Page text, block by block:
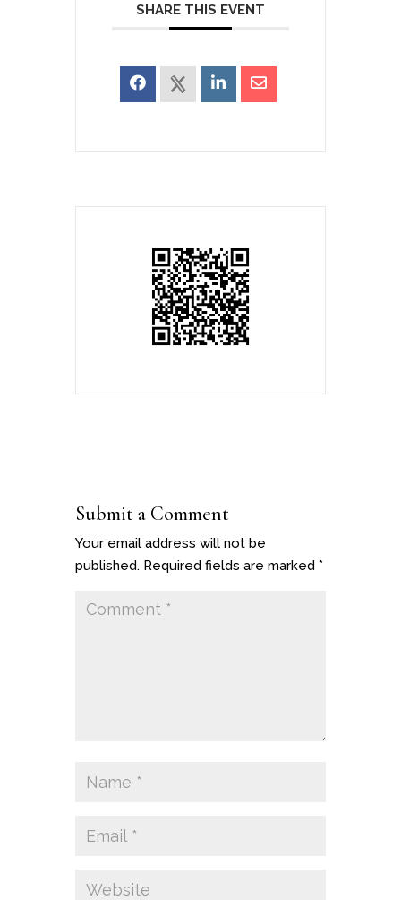
SHARE THIS EVENT
Submit a Comment
Your email address will not be
published. Required fields are marked *